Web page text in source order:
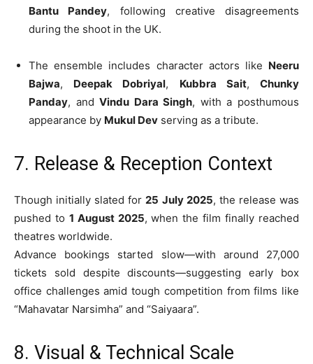
Bantu Pandey, following creative disagreements
during the shoot in the UK.
The ensemble includes character actors like Neeru
Bajwa, Deepak Dobriyal, Kubbra Sait,Chunky
Panday, andVindu Dara Singh, with a posthumous
appearance by Mukul Dev serving as a tribute.
7. Release & Reception Context
Though initially slated for25 July 2025, the release was
pushed to 1 August 2025, when the film finally reached
theatres worldwide.
Advance bookings started slow—with around 27,000
tickets sold despite discounts—suggesting early box
office challenges amid tough competition from films like
“Mahavatar Narsimha” and “Saiyaara”.
8. Visual & Technical Scale